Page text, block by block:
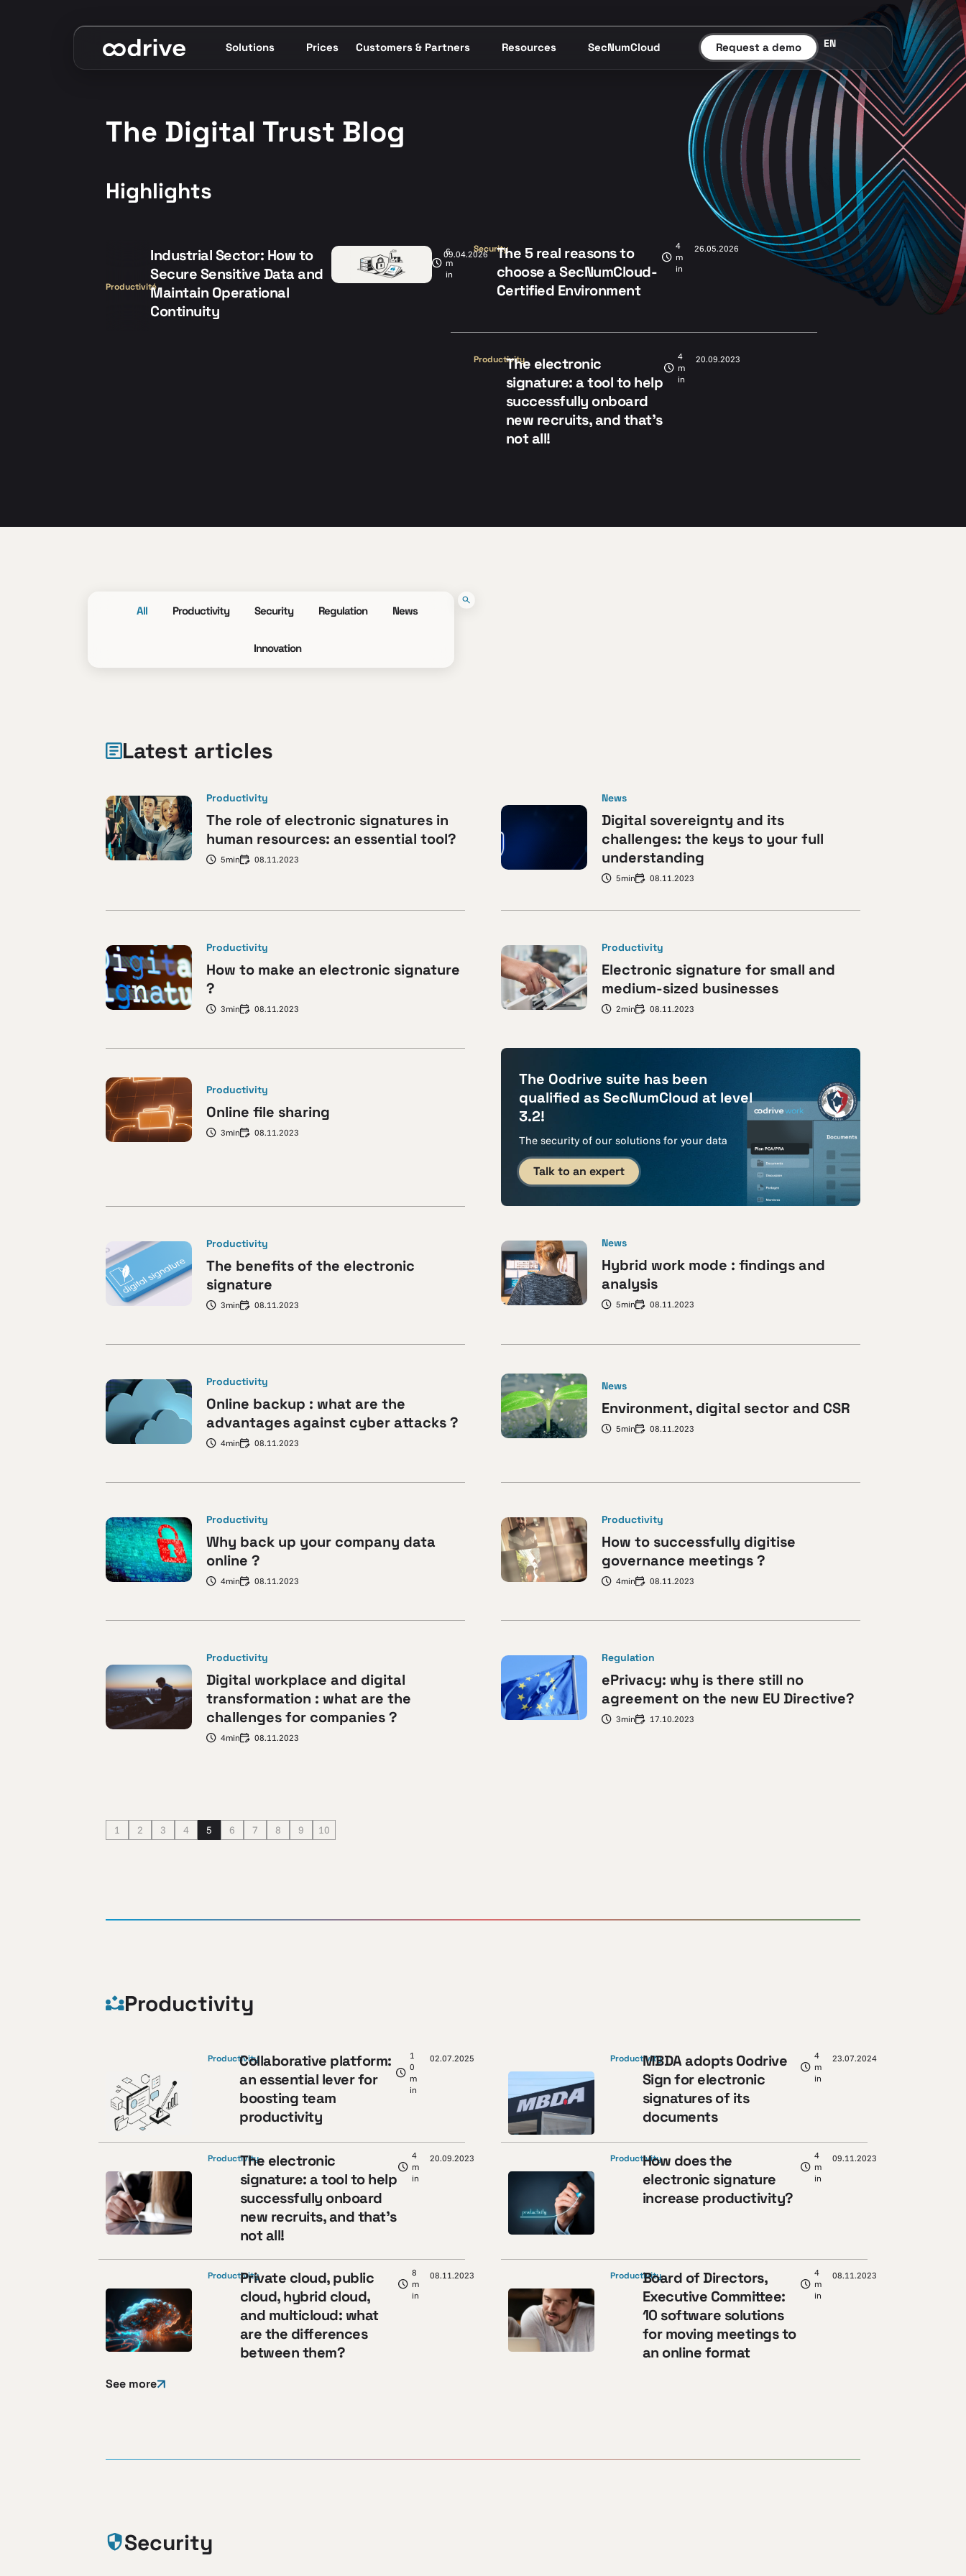
Solutions Prices Customers & Partners Resources SecNumCloud Request a demo EN
The Digital Trust Blog
Highlights
Productivité
Industrial Sector: How to
Secure Sensitive Data and
Maintain Operational
Continuity
6
m
in
09.04.2026SecurityThe 5 real reasons to
choose a SecNumCloud-
Certified Environment
4
m
in
26.05.2026
ProductivityThe electronic
signature: a tool to help
successfully onboard
new recruits, and that’s
not all!
4
m
in
20.09.2023
All Productivity Security Regulation News
Innovation
Latest articles
Productivity
The role of electronic signatures in
human resources: an essential tool?
5min 08.11.2023
News
Digital sovereignty and its
challenges: the keys to your full
understanding
5min 08.11.2023
Productivity
How to make an electronic signature
?
3min 08.11.2023
Productivity
Electronic signature for small and
medium-sized businesses
2min 08.11.2023
Productivity
Online file sharing
3min 08.11.2023
The Oodrive suite has been
qualified as SecNumCloud at level
3.2!
The security of our solutions for your data
Talk to an expert
Productivity
The benefits of the electronic
signature
3min 08.11.2023
News
Hybrid work mode : findings and
analysis
5min 08.11.2023
Productivity
Online backup : what are the
advantages against cyber attacks ?
4min 08.11.2023
News
Environment, digital sector and CSR
5min 08.11.2023
Productivity
Why back up your company data
online ?
4min 08.11.2023
Productivity
How to successfully digitise
governance meetings ?
4min 08.11.2023
Productivity
Digital workplace and digital
transformation : what are the
challenges for companies ?
4min 08.11.2023
Regulation
ePrivacy: why is there still no
agreement on the new EU Directive?
3min 17.10.2023
1 2 3 4 5 6 7 8 9 10
Productivity
ProductivityCollaborative platform:
an essential lever for
boosting team
productivity
1
0
m
in
02.07.2025 ProductivityMBDA adopts Oodrive
Sign for electronic
signatures of its
documents
4
m
in
23.07.2024
ProductivityThe electronic
signature: a tool to help
successfully onboard
new recruits, and that’s
not all!
4
m
in
20.09.2023 ProductivityHow does the
electronic signature
increase productivity?
4
m
in
09.11.2023
ProductivityPrivate cloud, public
cloud, hybrid cloud,
and multicloud: what
are the differences
between them?
8
m
in
08.11.2023 ProductivityBoard of Directors,
Executive Committee:
10 software solutions
for moving meetings to
an online format
4
m
in
08.11.2023
See more
Security